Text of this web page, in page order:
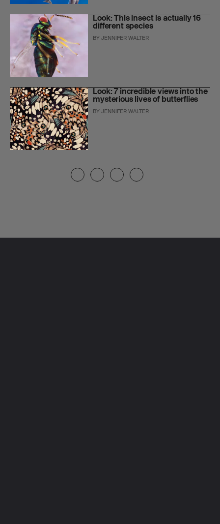
Look: This insect is actually 16
different species
BYJENNIFER WALTER
Look: 7 incredible views into the
mysterious lives of butterflies
BYJENNIFER WALTER